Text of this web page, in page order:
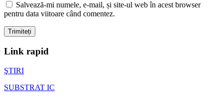
Salvează-mi numele, e-mail, și site-ul web în acest browser
pentru data viitoare când comentez.
Link rapid
ŞTIRI
SUBSTRAT IC